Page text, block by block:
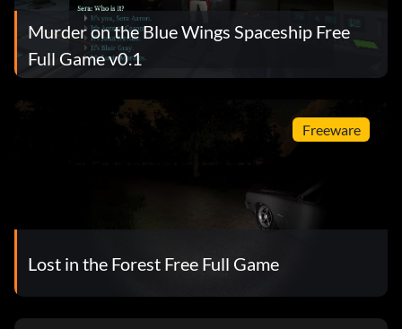
Murder on the Blue Wings Spaceship Free
Full Game v0.1
Freeware
Lost in the Forest Free Full Game